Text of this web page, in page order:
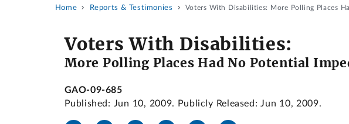
Home Reports & Testimonies Voters With Disabilities: More Polling Places
Voters With Disabilities:
More Polling Places Had No Potential
GAO-09-685
Published: Jun 10, 2009. Publicly Released: Jun 10, 2009.